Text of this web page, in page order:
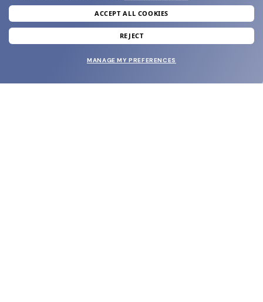
join our newsletter
and grab your welcome reward.
ACCEPT ALL COOKIES
REJECT
MANAGE MY PREFERENCES